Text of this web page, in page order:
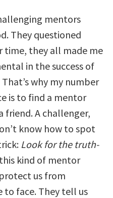
mentors
They questioned
time, they all made me
in the success of
why my number
is to find a mentor
friend. A challenger,
know how to spot
Look for the truth-
kind of mentor
us from
to face. They tell us